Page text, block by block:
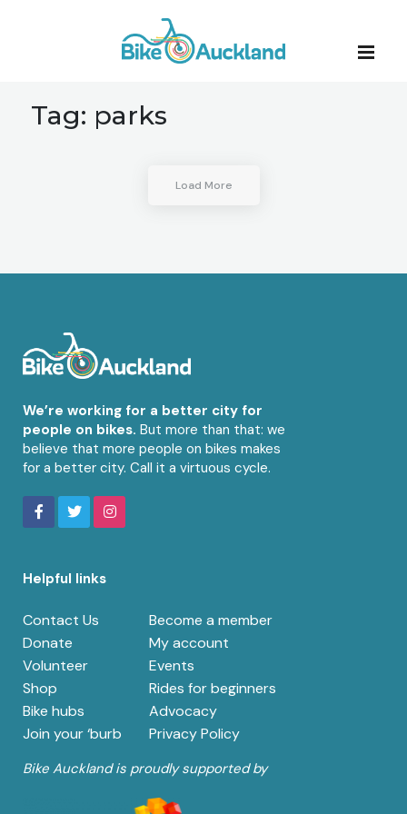
Tag: parks
Load More
We’re working for a better city for
people on bikes. But more than that: we
believe that more people on bikes makes
for a better city. Call it a virtuous cycle.
Helpful links
Contact Us
Become a member
Donate
My account
Volunteer
Events
Shop
Rides for beginners
Bike hubs
Advocacy
Join your ‘burb
Privacy Policy
Bike Auckland is proudly supported by